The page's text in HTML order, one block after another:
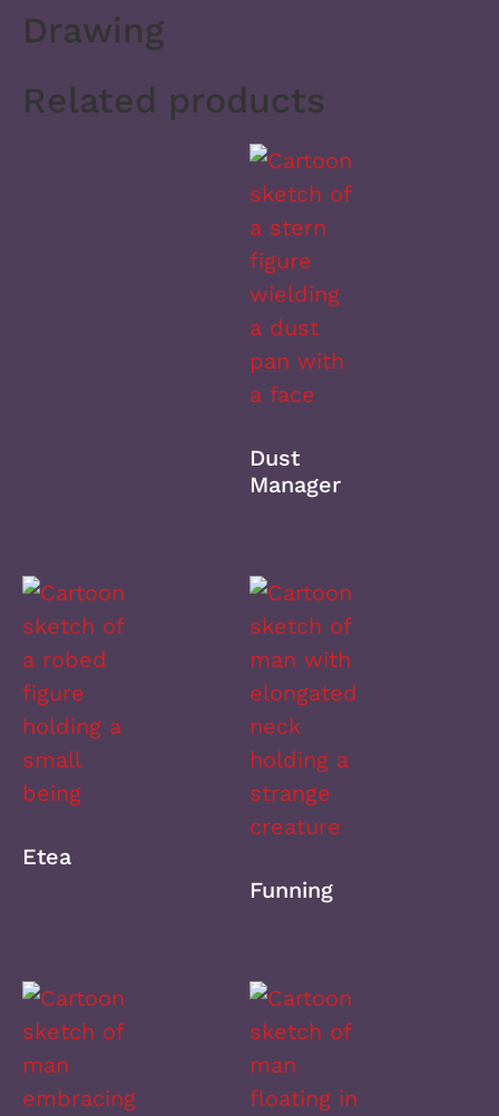
Drawing
Related products
Dust
Manager
Etea
Funning